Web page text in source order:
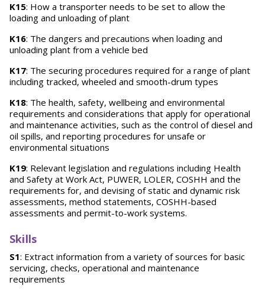
K15: How a transporter needs to be set to allow the
loading and unloading of plant
K16: The dangers and precautions when loading and
unloading plant from a vehicle bed
K17: The securing procedures required for a range of plant
including tracked, wheeled and smooth-drum types
K18: The health, safety, wellbeing and environmental
requirements and considerations that apply for operational
and maintenance activities, such as the control of diesel and
oil spills, and reporting procedures for unsafe or
environmental situations
K19: Relevant legislation and regulations including Health
and Safety at Work Act, PUWER, LOLER, COSHH and the
requirements for, and devising of static and dynamic risk
assessments, method statements, COSHH-based
assessments and permit-to-work systems.
Skills
S1: Extract information from a variety of sources for basic
servicing, checks, operational and maintenance
requirements